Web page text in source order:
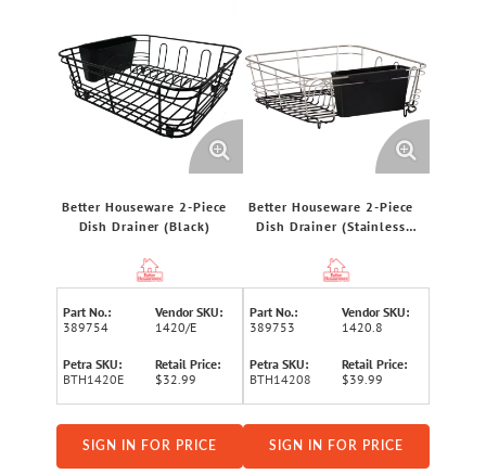
Better Houseware 2-Piece
Dish Drainer (Black)
Part No.:
389754
Vendor SKU:
1420/E
Petra SKU:
BTH1420E
Retail Price:
$32.99
SIGN IN FOR PRICE
Better Houseware 2-Piece
Dish Drainer (Stainless
Part No.:
389753
Vendor SKU:
1420.8
Petra SKU:
BTH14208
Retail Price:
$39.99
SIGN IN FOR PRICE